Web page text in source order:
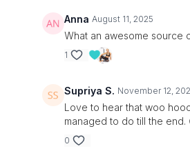
Anna August 11, 2025
What an awesome source
1
Supriya S. November 12,
Love to hear that woo
managed to do till the end.
0